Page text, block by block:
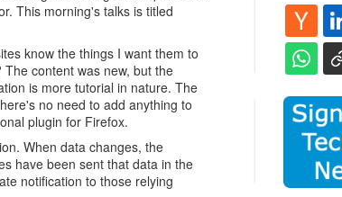
This morning's talks is titled
know the things I want them to
content was new, but the
is more tutorial in nature. The
no need to add anything to
plugin for Firefox.
When data changes, the
have been sent that data in the
notification to those relying